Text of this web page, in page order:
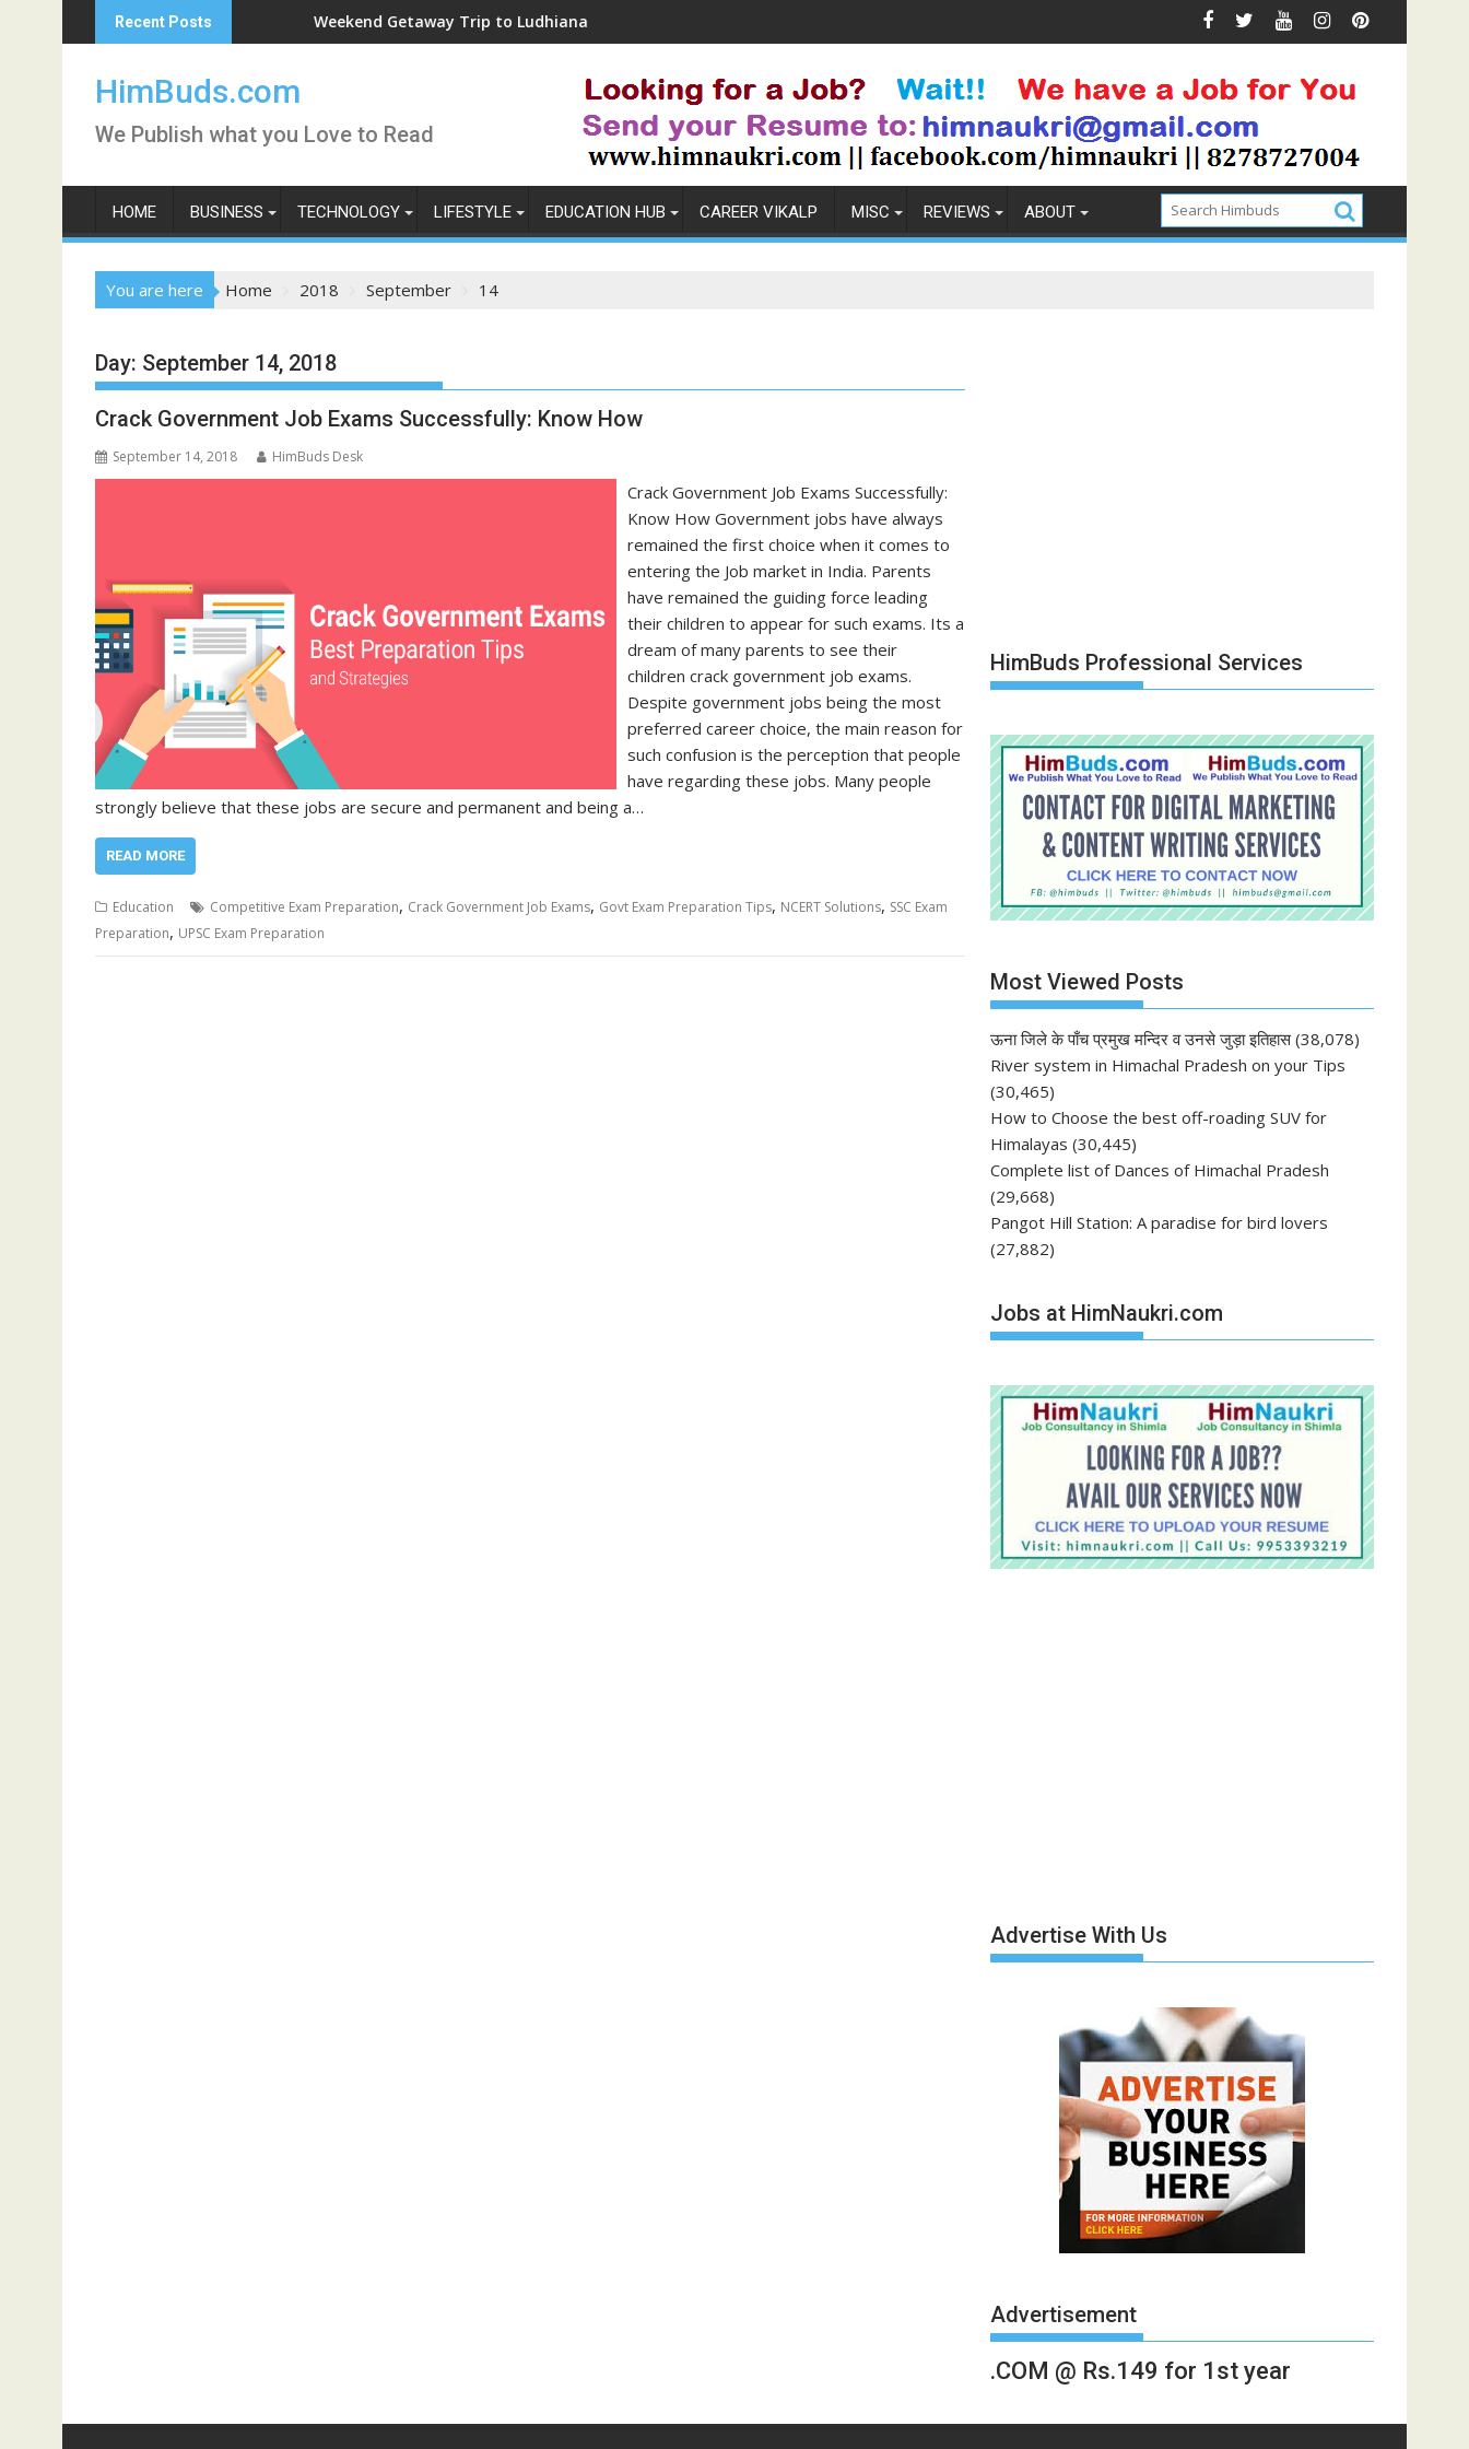
to
Recent Posts Weekend Getaway Trip to Ludhiana How to Pick the Best Memory Foam Mattress
HimBuds.com
We Publish what you Love to Read
HOME BUSINESS TECHNOLOGY LIFESTYLE EDUCATION HUB CAREER VIKALP MISC REVIEWS ABOUT
You are here Home 2018 September 14
Day: September 14, 2018
Crack Government Job Exams Successfully: Know How
September 14, 2018 HimBuds Desk
Crack Government Job Exams Successfully:
Know How Government jobs have always
remained the first choice when it comes to
entering the Job market in India. Parents
have remained the guiding force leading
their children to appear for such exams. Its a
dream of many parents to see their
children crack government job exams.
Despite government jobs being the most
preferred career choice, the main reason for
such confusion is the perception that people
have regarding these jobs. Many people
strongly believe that these jobs are secure and permanent and being a…
READ MORE
Education Competitive Exam Preparation, Crack Government Job Exams, Govt Exam Preparation Tips, NCERT Solutions, SSC Exam
Preparation, UPSC Exam Preparation
HimBuds Professional Services
Most Viewed Posts
ऊना जिले के पाँच प्रमुख मन्दिर व उनसे जुड़ा इतिहास (38,078)
River system in Himachal Pradesh on your Tips
(30,465)
How to Choose the best off-roading SUV for
Himalayas (30,445)
Complete list of Dances of Himachal Pradesh
(29,668)
Pangot Hill Station: A paradise for bird lovers
(27,882)
Jobs at HimNaukri.com
Advertise With Us
Advertisement
.COM @ Rs.149 for 1st year